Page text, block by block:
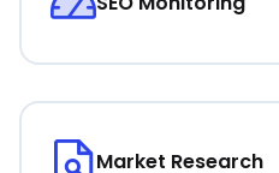
Market Research